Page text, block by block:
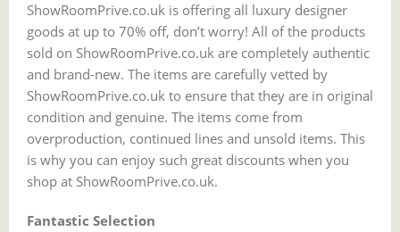
ShowRoomPrive.co.uk is offering all luxury designer
goods at up to 70% off, don’t worry! All of the products
sold on ShowRoomPrive.co.uk are completely authentic
and brand-new. The items are carefully vetted by
ShowRoomPrive.co.uk to ensure that they are in original
condition and genuine. The items come from
overproduction, continued lines and unsold items. This
is why you can enjoy such great discounts when you
shop at ShowRoomPrive.co.uk.
Fantastic Selection